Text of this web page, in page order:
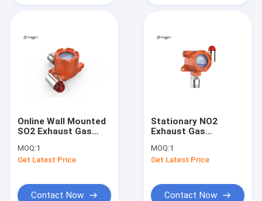
Online Wall Mounted
SO2 Exhaust Gas
IP66 Protection
Grade
MOQ:1
Get Latest Price
Contact Now
Stationary NO2
Exhaust Gas
Explosion Proof 2 - 3
Years Life
MOQ:1
Get Latest Price
Contact Now